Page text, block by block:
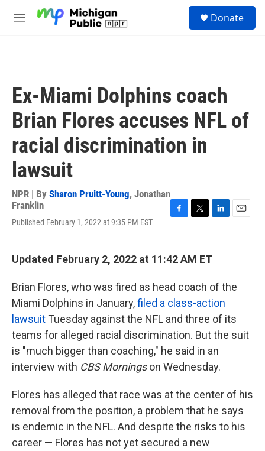
M
Donate
Ex-Miami Dolphins coach
Brian Flores accuses NFL of
racial discrimination in
lawsuit
NPR | By Sharon Pruitt-Young, Jonathan
Franklin
Published February 1, 2022 at 9:35 PM EST
e
b
o
k
t
t
r
k
I
n
Updated February 2, 2022 at 11:42 AM ET
Brian Flores, who was fired as head coach of the
Miami Dolphins in January,filed a class-action
lawsuit Tuesday against the NFL and three of its
teams for alleged racial discrimination. But the suit
is "much bigger than coaching," he said in an
interview with CBS Morningson Wednesday.
Flores has alleged that race was at the center of his
removal from the position, a problem that he says
is endemic in the NFL. And despite the risks to his
career — Flores has not yet secured a new